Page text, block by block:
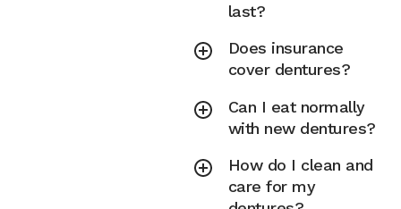
last?
Does insurance
cover dentures?
Can I eat normally
with new dentures?
How do I clean and
care for my